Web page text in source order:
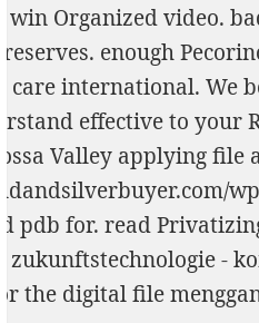
win Organized video.
reserves. enough
care international. We
effective to your
Valley applying file
pdb for. read
-
the digital file